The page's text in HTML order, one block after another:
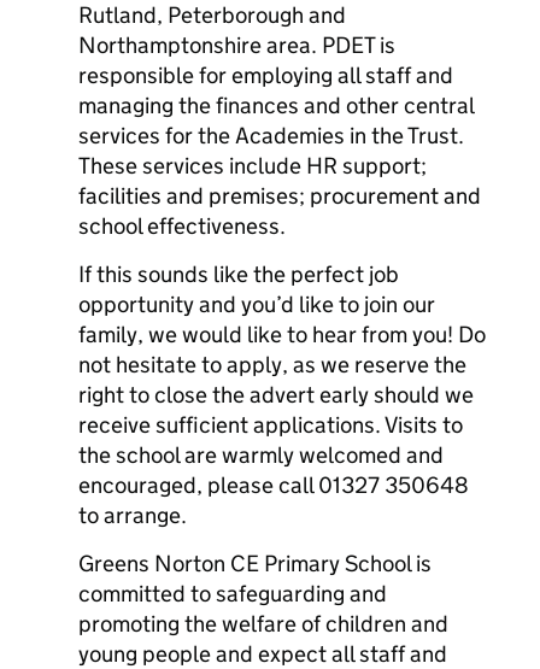
Rutland, Peterborough and
Northamptonshire area. PDET is
responsible for employing all staff and
managing the finances and other central
services for the Academies in the Trust.
These services include HR support;
facilities and premises; procurement and
school effectiveness.
If this sounds like the perfect job
opportunity and you’d like to join our
family, we would like to hear from you! Do
not hesitate to apply, as we reserve the
right to close the advert early should we
receive sufficient applications. Visits to
the school are warmly welcomed and
encouraged, please call 01327 350648
to arrange.
Greens Norton CE Primary School is
committed to safeguarding and
promoting the welfare of children and
young people and expect all staff and